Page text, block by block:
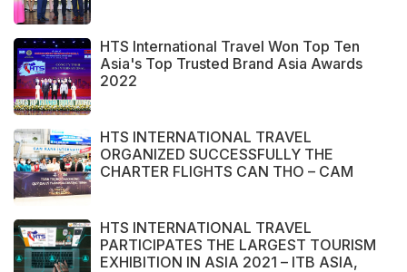
HTS International Travel Won Top Ten
Asia's Top Trusted Brand Asia Awards
2022
HTS INTERNATIONAL TRAVEL
ORGANIZED SUCCESSFULLY THE
CHARTER FLIGHTS CAN THO – CAM
HTS INTERNATIONAL TRAVEL
PARTICIPATES THE LARGEST TOURISM
EXHIBITION IN ASIA 2021 – ITB ASIA,